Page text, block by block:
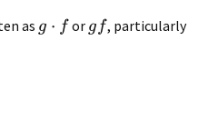
as g ⋅ f or g f, particularly